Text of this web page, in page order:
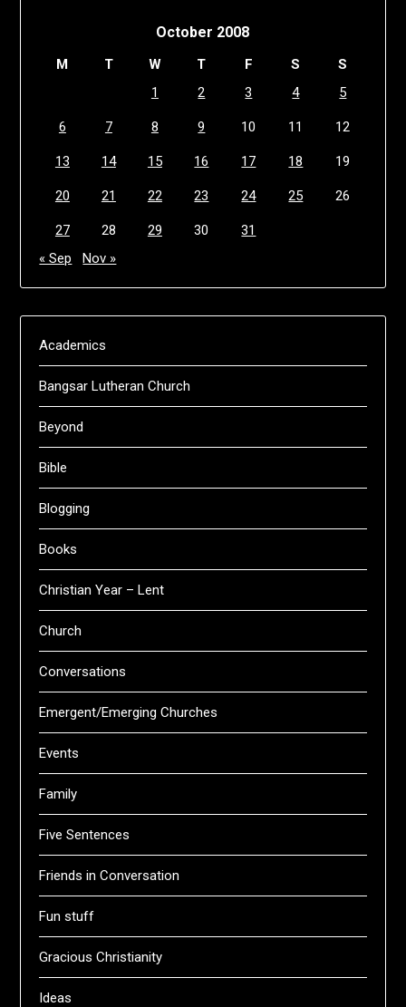
October 2008
M T W T F S
S
1
2 3 4 5
6 7 8 9 10 11 12
13 14 15 16 17 18 19
20 21 22 23 24 25 26
27 28 29 30
31
« Sep
Nov »
Academics
Bangsar Lutheran Church
Beyond
Bible
Blogging
Books
Christian Year – Lent
Church
Conversations
Emergent/Emerging Churches
Events
Family
Five Sentences
Friends in Conversation
Fun stuff
Gracious Christianity
Ideas